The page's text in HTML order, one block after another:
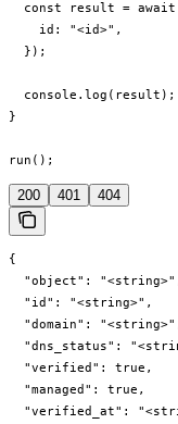
const result =
    id: "<id>",
  });
  console.log(result);
}
run();
200 401 404
{
"object":
  "id": "<string>",
"domain":
"dns_status":
  "verified": true,
  "managed": true,
"verified_at":